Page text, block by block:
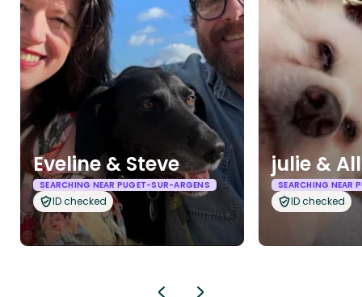
Eveline & Steve
SEARCHING NEAR PUGET-SUR-ARGENS
ID checked
julie &
SEARCHING NEAR
ID checked